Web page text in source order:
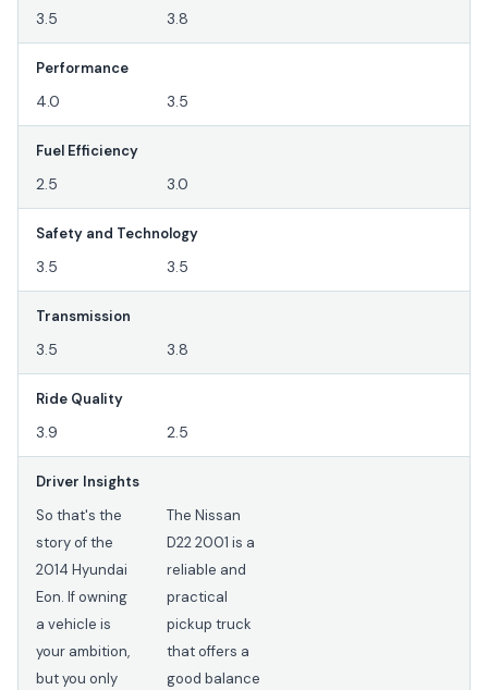
3.5 3.8
Performance
4.0 3.5
Fuel Efficiency
2.5 3.0
Safety and Technology
3.5 3.5
Transmission
3.5 3.8
Ride Quality
3.9 2.5
Driver Insights
So that's the
story of the
2014 Hyundai
Eon. If owning
a vehicle is
your ambition,
but you only
The Nissan
D22 2001 is a
reliable and
practical
pickup truck
that offers a
good balance